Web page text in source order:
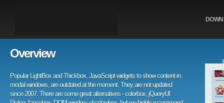
Overview
Popular LightBox and Thickbox, JavaScript widgets to show content in
modal windows, are outdated at the moment. They are not updated
since 2007. There are some great alternatives - colorbox, jQueryUI